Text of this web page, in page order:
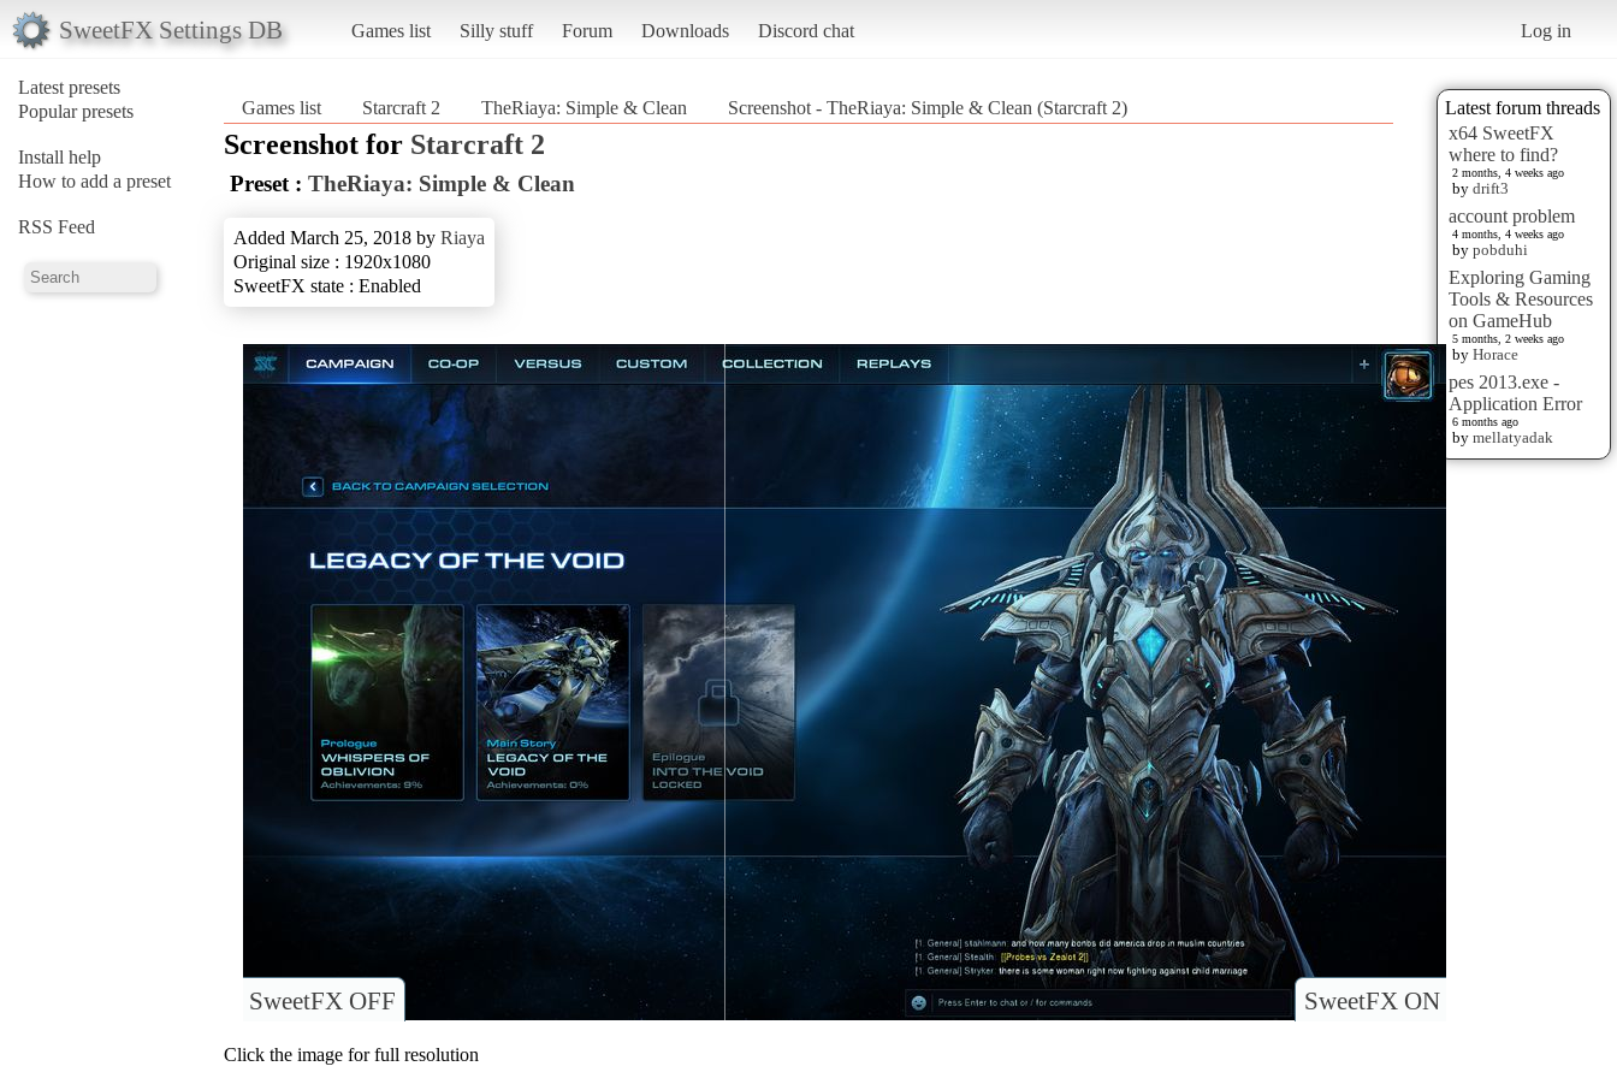
SweetFX Settings DB Games list Silly stuff Forum Downloads Discord chat Log in
Latest presets
Popular presets
Install help
How to add a preset
RSS Feed
Latest forum threads
x64 SweetFX
where to find?
2 months, 4 weeks ago
by drift3
account problem
4 months, 4 weeks ago
by pobduhi
Exploring Gaming
Tools & Resources
on GameHub
5 months, 2 weeks ago
by Horace
pes 2013.exe -
Application Error
6 months ago
by mellatyadak
Games list Starcraft 2 TheRiaya: Simple & Clean Screenshot - TheRiaya: Simple & Clean (Starcraft 2)
Screenshot for Starcraft 2
Preset : TheRiaya: Simple & Clean
Added March 25, 2018 by Riaya
Original size : 1920x1080
SweetFX state : Enabled
SweetFX ON
SweetFX OFF
Click the image for full resolution